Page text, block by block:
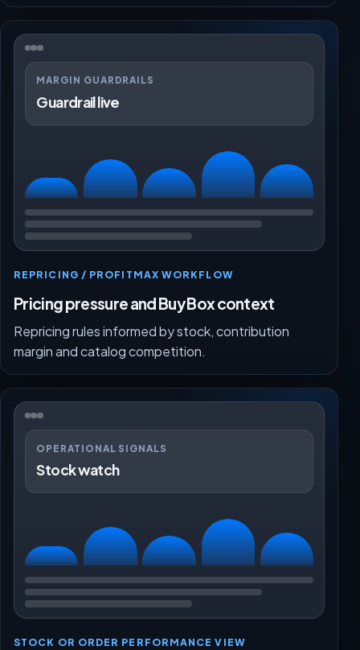
MARGIN GUARDRAILS
Guardrail live
REPRICING / PROFITMAX WORKFLOW
Pricing pressure and Buy Box context
Repricing rules informed by stock, contribution
margin and catalog competition.
OPERATIONAL SIGNALS
Stock watch
STOCK OR ORDER PERFORMANCE VIEW